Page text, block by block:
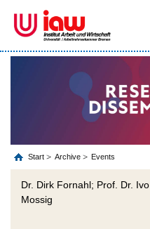
Start Archive Events
Dr. Dirk Fornahl; Prof. Dr. Ivo
Mossig